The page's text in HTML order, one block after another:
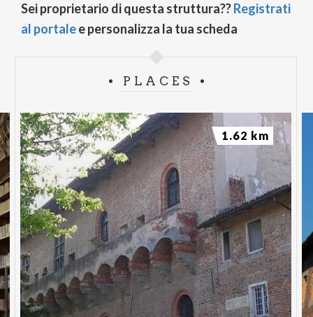
Sei proprietario di questa struttura??Registrati
al portalee personalizza la tua scheda
PLACES
1.62 km